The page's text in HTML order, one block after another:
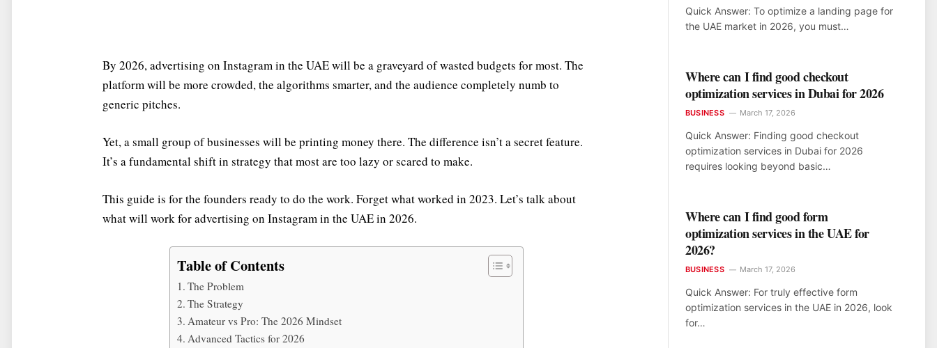
By 2026, advertising on Instagram in the UAE will be a graveyard of wasted budgets for most. The
platform will be more crowded, the algorithms smarter, and the audience completely numb to
generic pitches.
Yet, a small group of businesses will be printing money there. The difference isn’t a secret feature.
It’s a fundamental shift in strategy that most are too lazy or scared to make.
This guide is for the founders ready to do the work. Forget what worked in 2023. Let’s talk about
what will work for advertising on Instagram in the UAE in 2026.
Table of Contents
The Problem
The Strategy
Amateur vs Pro: The 2026 Mindset
Advanced Tactics for 2026
Quick Answer: To optimize a landing page for
the UAE market in 2026, you must…
Where can I find good checkout
optimization services in Dubai for 2026
BUSINESS March 17, 2026
Quick Answer: Finding good checkout
optimization services in Dubai for 2026
requires looking beyond basic…
Where can I find good form
optimization services in the UAE for
2026?
BUSINESS March 17, 2026
Quick Answer: For truly effective form
optimization services in the UAE in 2026, look
for…